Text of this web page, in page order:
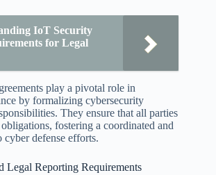
IoT Security
for Legal
play a pivotal role in
by formalizing cybersecurity
They ensure that all parties
fostering a coordinated and
defense efforts.
Legal Reporting Requirements